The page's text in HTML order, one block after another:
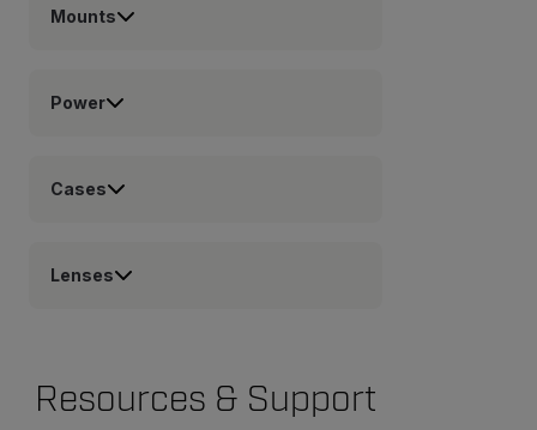
Mounts
Power
Cases
Lenses
Resources & Support